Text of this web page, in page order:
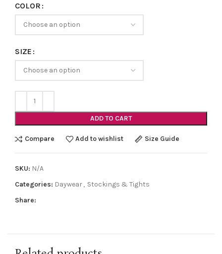
COLOR
SIZE
ADD TO CART
Compare Add to wishlist Size Guide
SKU: N/A
Categories: Daywear, Stockings & Tights
Share: